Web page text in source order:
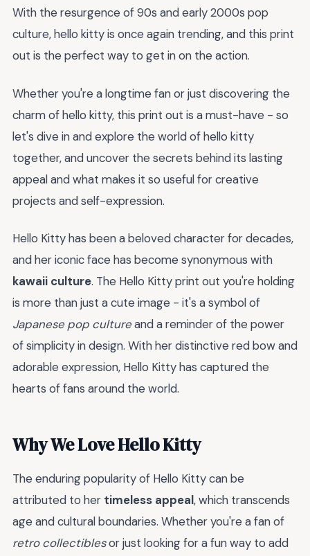
With the resurgence of 90s and early 2000s pop
culture, hello kitty is once again trending, and this print
out is the perfect way to get in on the action.
Whether you're a longtime fan or just discovering the
charm of hello kitty, this print out is a must-have - so
let's dive in and explore the world of hello kitty
together, and uncover the secrets behind its lasting
appeal and what makes it so useful for creative
projects and self-expression.
Hello Kitty has been a beloved character for decades,
and her iconic face has become synonymous with
kawaii culture. The Hello Kitty print out you're holding
is more than just a cute image - it's a symbol of
Japanese pop cultureand a reminder of the power
of simplicity in design. With her distinctive red bow and
adorable expression, Hello Kitty has captured the
hearts of fans around the world.
Why We Love Hello Kitty
The enduring popularity of Hello Kitty can be
attributed to her timeless appeal, which transcends
age and cultural boundaries. Whether you're a fan of
retro collectiblesor just looking for a fun way to add